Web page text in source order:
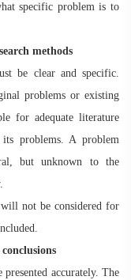
specific problem is to
methods
be clear and specific.
problems or existing
for adequate literature
problems. A problem
but unknown to the
not be considered for
accurately. The